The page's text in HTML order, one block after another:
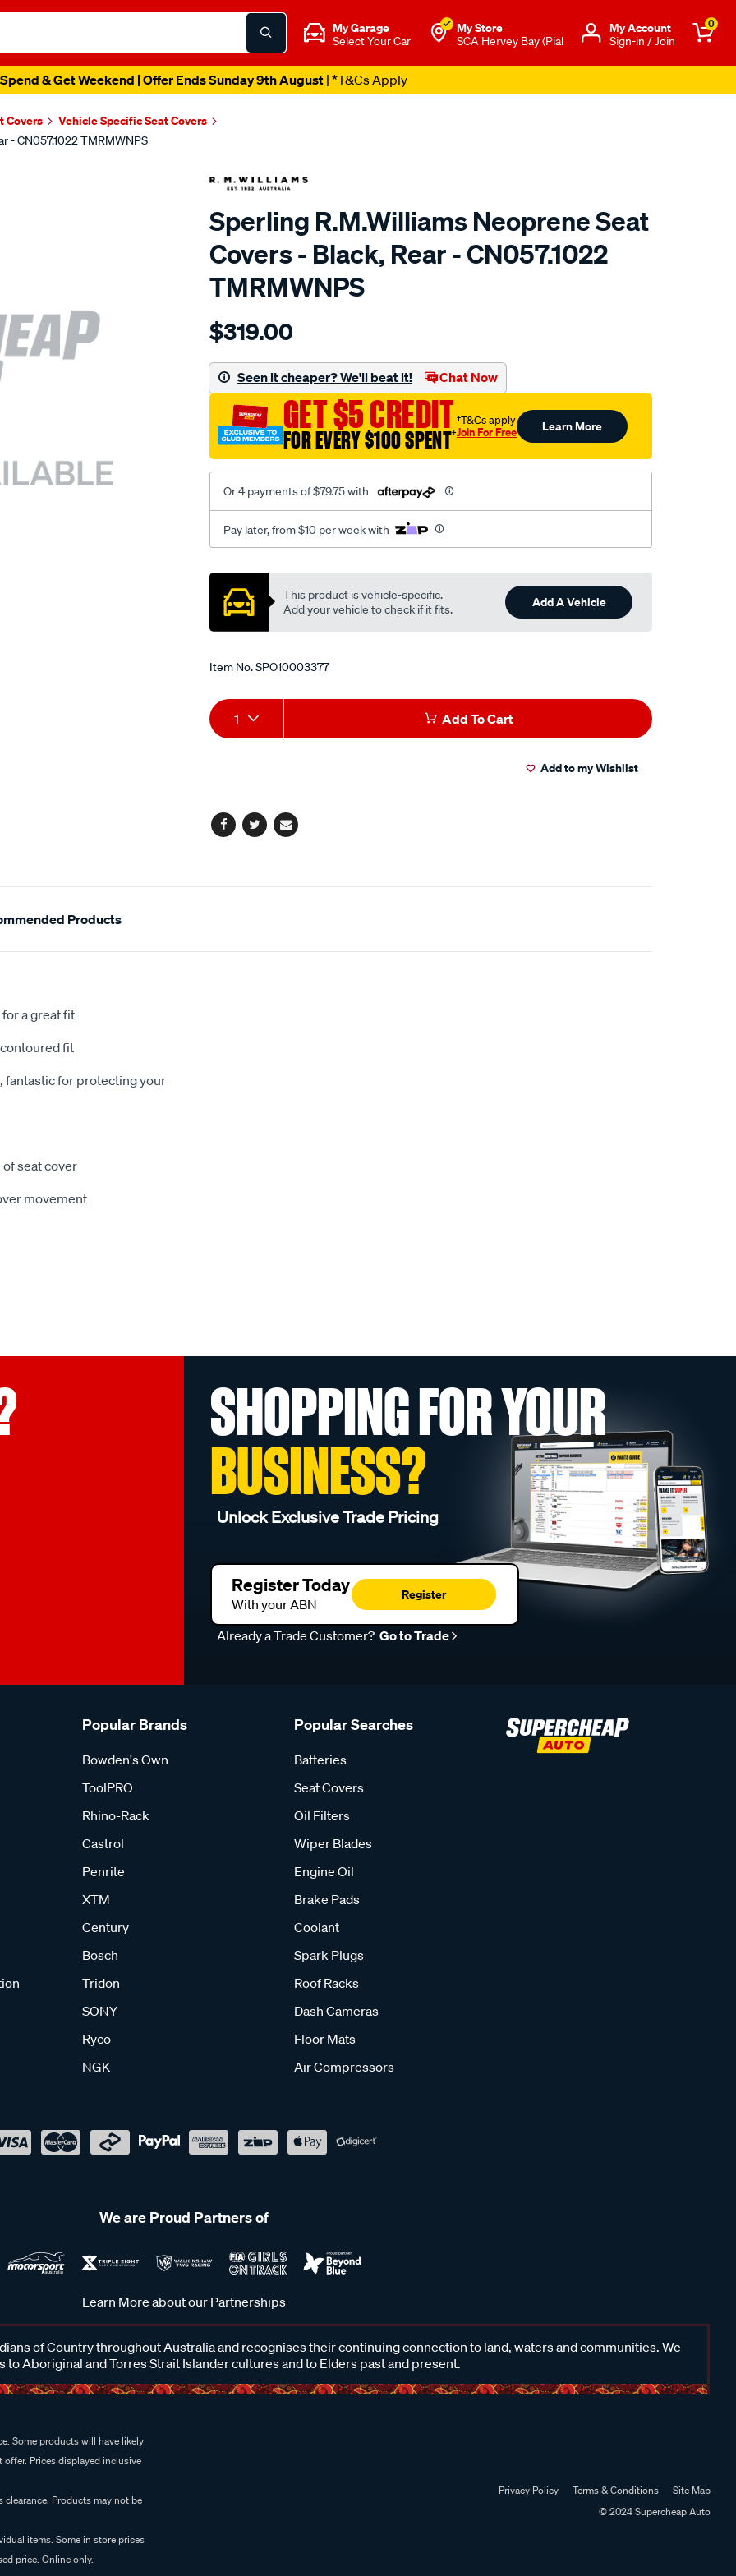
My Garage
Select Your Car
My Store
SCA Hervey Bay (Pial
Μy Account
Sign-in / Join
0
& Get Weekend | Offer Ends Sunday 9th August| *T&Cs Apply
Covers Vehicle Specific Seat Covers
- CN057.1022 TMRMWNPS
Sperling R.M.Williams Neoprene Seat
Covers - Black, Rear - CN057.1022
TMRMWNPS
Details
r.m.williams-
sca/SPO10003377.html
$319.00
Seen it cheaper? We'll beat it! Chat Now
GET $5 CREDIT
FOR EVERY $100 SPENT†
†T&Cs apply
Join For Free Learn More
Or 4 payments of $79.75 with
Pay later, from $10 per week with
Promotions
This product is vehicle-specific.
Add your vehicle to check if it fits.
Add A Vehicle
Item No.SPO10003377
Add
to
Product
Actions
1 Add To Cart
Add to my Wishlist
Facebook
TwitterEmail
Products
a great fit
fit
fantastic for protecting your
seat cover
movement
SHOPPING FOR YOUR
BUSINESS?
Unlock Exclusive Trade Pricing
Register Today
With your ABN
Register
Already a Trade Customer? Go to Trade
Popular Brands
Bowden's Own
ToolPRO
Rhino-Rack
Castrol
Penrite
XTM
Century
Bosch
Tridon
SONY
Ryco
NGK
Popular Searches
Batteries
Seat Covers
Oil Filters
Wiper Blades
Engine Oil
Brake Pads
Coolant
Spark Plugs
Roof Racks
Dash Cameras
Floor Mats
Air Compressors
We are Proud Partners of
Learn More about our Partnerships
of Country throughout Australia and recognises their continuing connection to land, waters and communities. We
to Aboriginal and Torres Strait Islander cultures and to Elders past and present.
Some products will have likely
Prices displayed inclusive
Products may not be
items. Some in store prices
price. Online only.
Privacy Policy Terms & Conditions
Site Map
© 2024 Supercheap Auto